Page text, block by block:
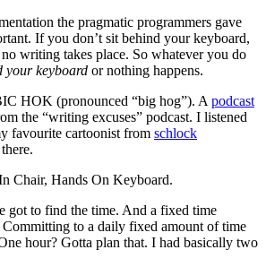
the pragmatic programmers gave
If you don’t sit behind your keyboard,
no writing takes place. So whatever you do
your keyboard or nothing happens.
HOK (pronounced “big hog”). A podcast
the “writing excuses” podcast. I listened
favourite cartoonist from schlock
Chair, Hands On Keyboard.
got to find the time. And a fixed time
to a daily fixed amount of time
hour? Gotta plan that. I had basically two